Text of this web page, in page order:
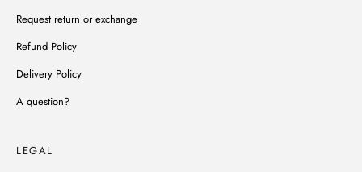
Request return or exchange
Refund Policy
Delivery Policy
A question?
LEGAL